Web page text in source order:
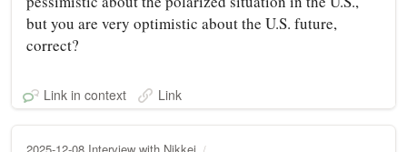
but you are very optimistic about the U.S. future,
correct?
Link in context Link